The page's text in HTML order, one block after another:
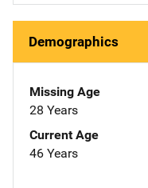
Demographics
Missing Age
28 Years
Current Age
46 Years